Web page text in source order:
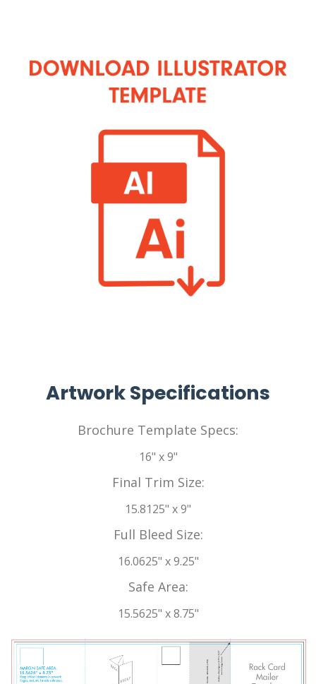
Artwork Specifications
Brochure Template Specs:
16" x 9"
Final Trim Size:
15.8125" x 9"
Full Bleed Size:
16.0625" x 9.25"
Safe Area:
15.5625" x 8.75"